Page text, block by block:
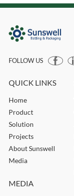
FOLLOW US
QUICK LINKS
Home
Product
Solution
Projects
About Sunswell
Media
MEDIA